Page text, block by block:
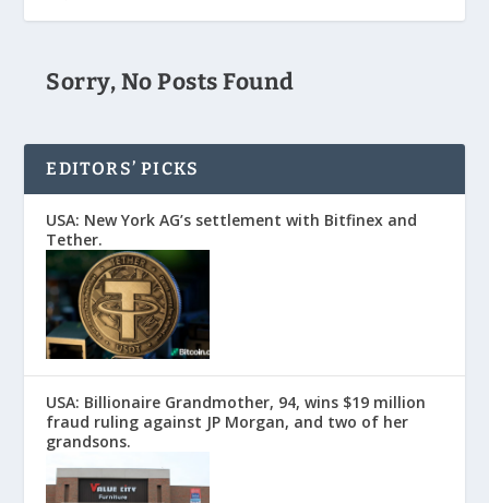
Sorry, No Posts Found
EDITORS’ PICKS
USA: New York AG’s settlement with Bitfinex and
Tether.
USA: Billionaire Grandmother, 94, wins $19 million
fraud ruling against JP Morgan, and two of her
grandsons.